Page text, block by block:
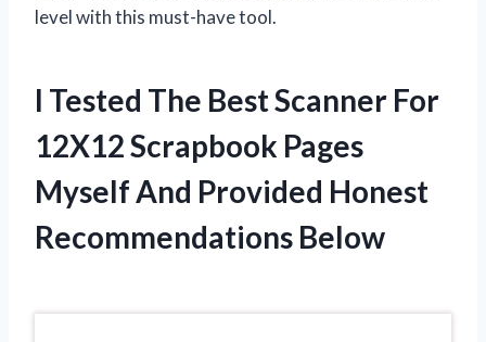
level with this must-have tool.
I Tested The Best Scanner For
12X12 Scrapbook Pages
Myself And Provided Honest
Recommendations Below